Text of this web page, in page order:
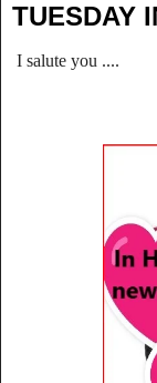
TUESDAY
I salute you ....